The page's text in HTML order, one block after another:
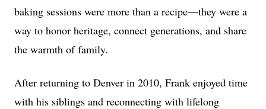
baking sessions were more than a recipe—they were a
way to honor heritage, connect generations, and share
the warmth of family.
After returning to Denver in 2010, Frank enjoyed time
with his siblings and reconnecting with lifelong